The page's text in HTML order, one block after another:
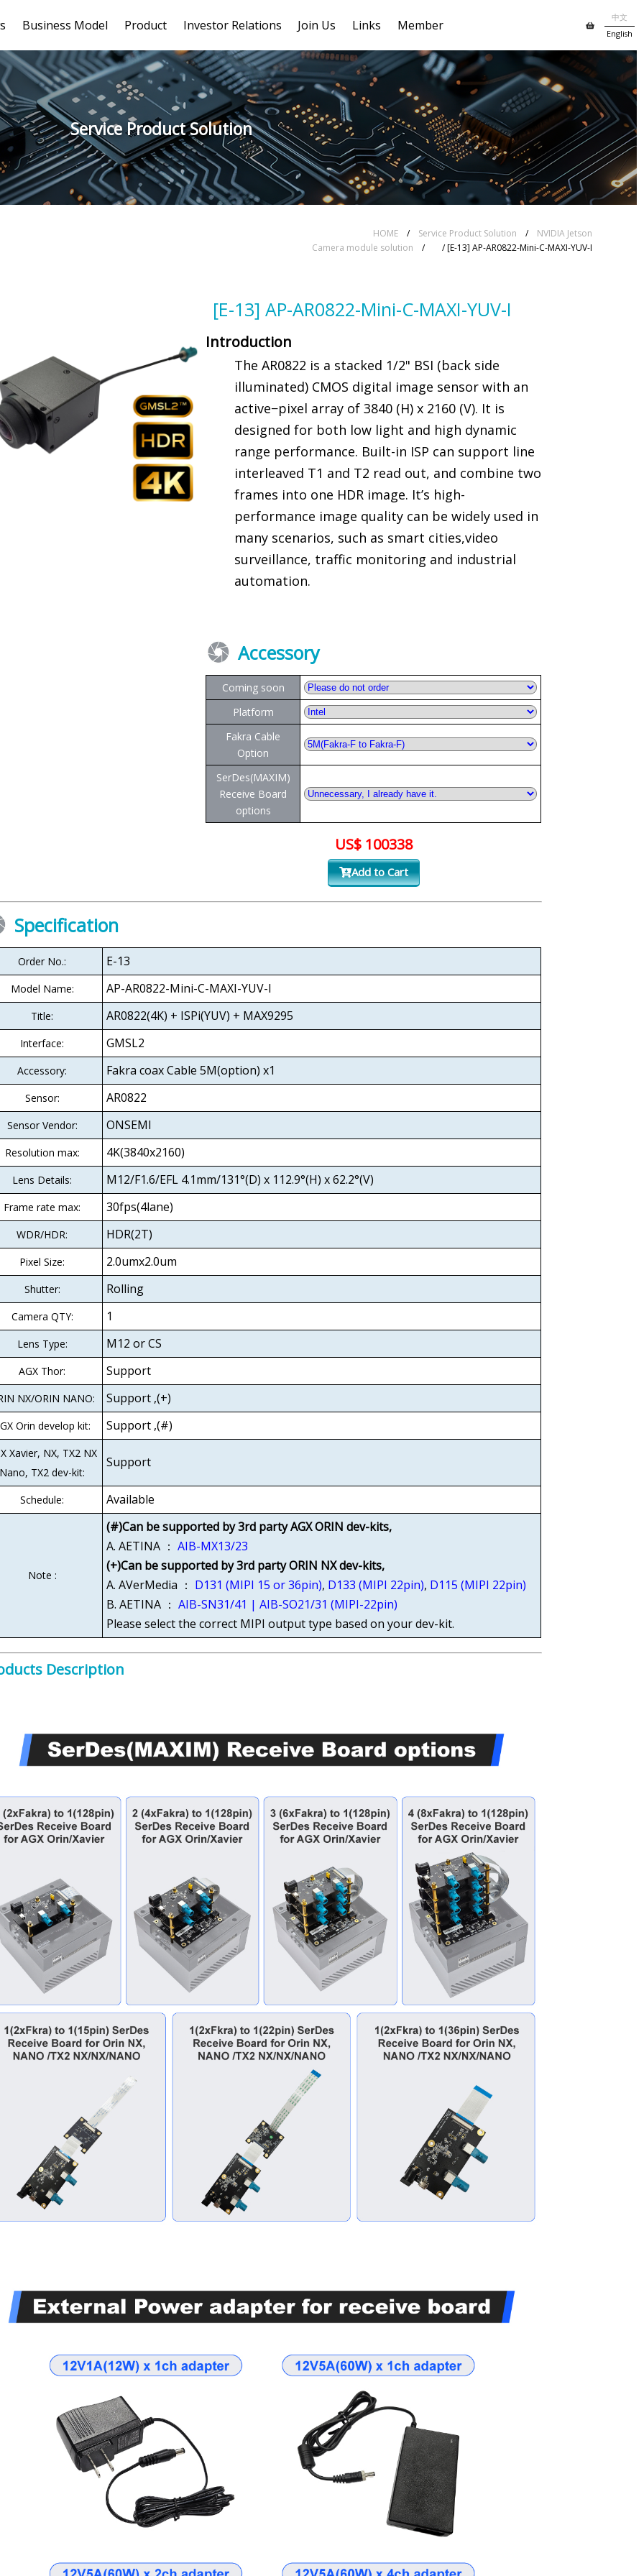
Business Model Product Investor Relations Join Us Links Member
中文
English
Service Product Solution
HOME / Service Product Solution / NVIDIA Jetson
Camera module solution / / [E-13] AP-AR0822-Mini-C-MAXI-YUV-I
[E-13] AP-AR0822-Mini-C-MAXI-YUV-I
Introduction
The AR0822 is a stacked 1/2" BSI (back side
illuminated) CMOS digital image sensor with an
active−pixel array of 3840 (H) x 2160 (V). It is
designed for both low light and high dynamic
range performance. Built-in ISP can support line
interleaved T1 and T2 read out, and combine two
frames into one HDR image. It’s high-
performance image quality can be widely used in
many scenarios, such as smart cities,video
surveillance, traffic monitoring and industrial
automation.
Accessory
Coming soon
Platform
Fakra Cable
Option
SerDes(MAXIM)
Receive Board
options
US$ 100338
Add to Cart
Specification
Order No.: E-13
Model Name: AP-AR0822-Mini-C-MAXI-YUV-I
Title: AR0822(4K) + ISPi(YUV) + MAX9295
Interface: GMSL2
Accessory: Fakra coax Cable 5M(option) x1
Sensor: AR0822
Sensor Vendor: ONSEMI
Resolution max: 4K(3840x2160)
Lens Details: M12/F1.6/EFL 4.1mm/131°(D) x 112.9°(H) x 62.2°(V)
Frame rate max: 30fps(4lane)
WDR/HDR: HDR(2T)
Pixel Size: 2.0umx2.0um
Shutter: Rolling
Camera QTY: 1
Lens Type: M12 or CS
AGX Thor: Support
NX/ORIN NANO: Support ,(+)
Orin develop kit: Support ,(#)
Xavier, NX, TX2 NX
Nano, TX2 dev-kit:
Support
Schedule: Available
Note :
(#)Can be supported by 3rd party AGX ORIN dev-kits,
A. AETINA ：AIB-MX13/23
(+)Can be supported by 3rd party ORIN NX dev-kits,
A. AVerMedia ： D131 (MIPI 15 or 36pin), D133 (MIPI 22pin), D115 (MIPI 22pin)
B. AETINA ：AIB-SN31/41 | AIB-SO21/31 (MIPI-22pin)
Please select the correct MIPI output type based on your dev-kit.
Description